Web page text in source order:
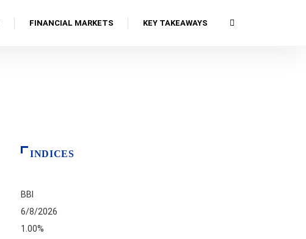
FINANCIAL MARKETS KEY TAKEAWAYS
INDICES
BBI
6/8/2026
1.00%